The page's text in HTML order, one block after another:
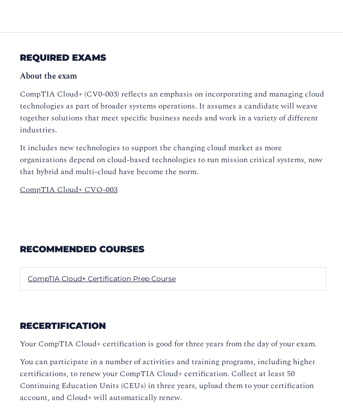
REQUIRED EXAMS
About the exam
CompTIA Cloud+ (CV0-003) reflects an emphasis on incorporating and managing cloud
technologies as part of broader systems operations. It assumes a candidate will weave
together solutions that meet specific business needs and work in a variety of different
industries.
It includes new technologies to support the changing cloud market as more
organizations depend on cloud-based technologies to run mission critical systems, now
that hybrid and multi-cloud have become the norm.
CompTIA Cloud+ CVO-003
RECOMMENDED COURSES
CompTIA Cloud+ Certification Prep Course
RECERTIFICATION
Your CompTIA Cloud+ certification is good for three years from the day of your exam.
You can participate in a number of activities and training programs, including higher
certifications, to renew your CompTIA Cloud+ certification. Collect at least 50
Continuing Education Units (CEUs) in three years, upload them to your certification
account, and Cloud+ will automatically renew.